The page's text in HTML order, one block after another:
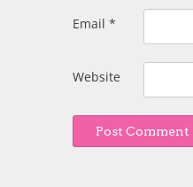
Email *
Website